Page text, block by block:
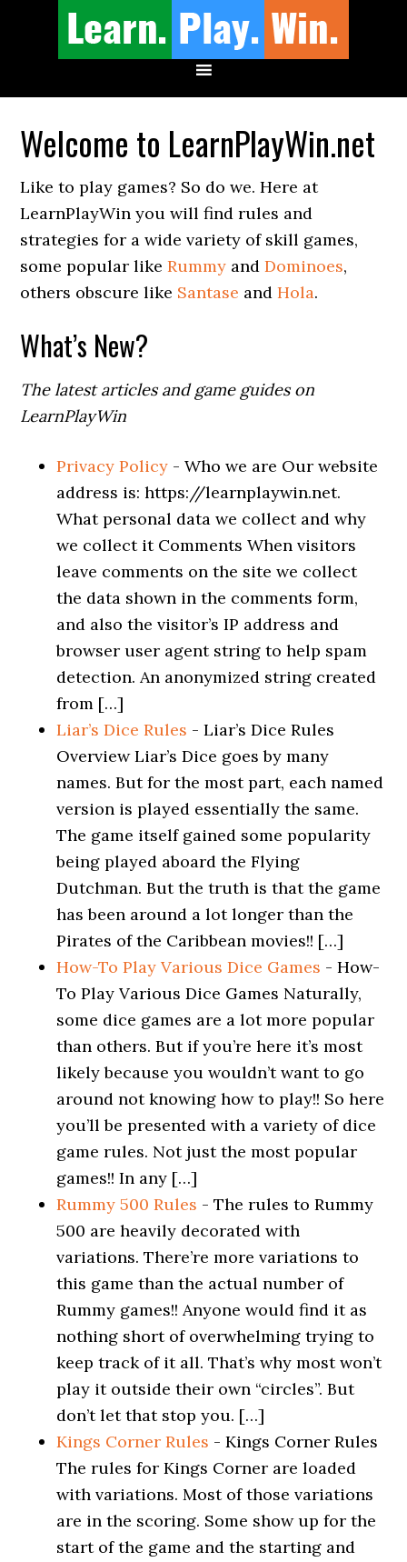
Welcome to LearnPlayWin.net
Like to play games? So do we. Here at
LearnPlayWin you will find rules and
strategies for a wide variety of skill games,
some popular likeRummy andDominoes,
others obscure like Santase andHola.
What’s New?
The latest articles and game guides on
LearnPlayWin
Privacy Policy - Who we are Our website
address is: https://learnplaywin.net.
What personal data we collect and why
we collect it Comments When visitors
leave comments on the site we collect
the data shown in the comments form,
and also the visitor’s IP address and
browser user agent string to help spam
detection. An anonymized string created
from […]
Liar’s Dice Rules - Liar’s Dice Rules
Overview Liar’s Dice goes by many
names. But for the most part, each named
version is played essentially the same.
The game itself gained some popularity
being played aboard the Flying
Dutchman. But the truth is that the game
has been around a lot longer than the
Pirates of the Caribbean movies!! […]
How-To Play Various Dice Games - How-
To Play Various Dice Games Naturally,
some dice games are a lot more popular
than others. But if you’re here it’s most
likely because you wouldn’t want to go
around not knowing how to play!! So here
you’ll be presented with a variety of dice
game rules. Not just the most popular
games!! In any […]
Rummy 500 Rules - The rules to Rummy
500 are heavily decorated with
variations. There’re more variations to
this game than the actual number of
Rummy games!! Anyone would find it as
nothing short of overwhelming trying to
keep track of it all. That’s why most won’t
play it outside their own “circles”. But
don’t let that stop you. […]
Kings Corner Rules - Kings Corner Rules
The rules for Kings Corner are loaded
with variations. Most of those variations
are in the scoring. Some show up for the
start of the game and the starting and